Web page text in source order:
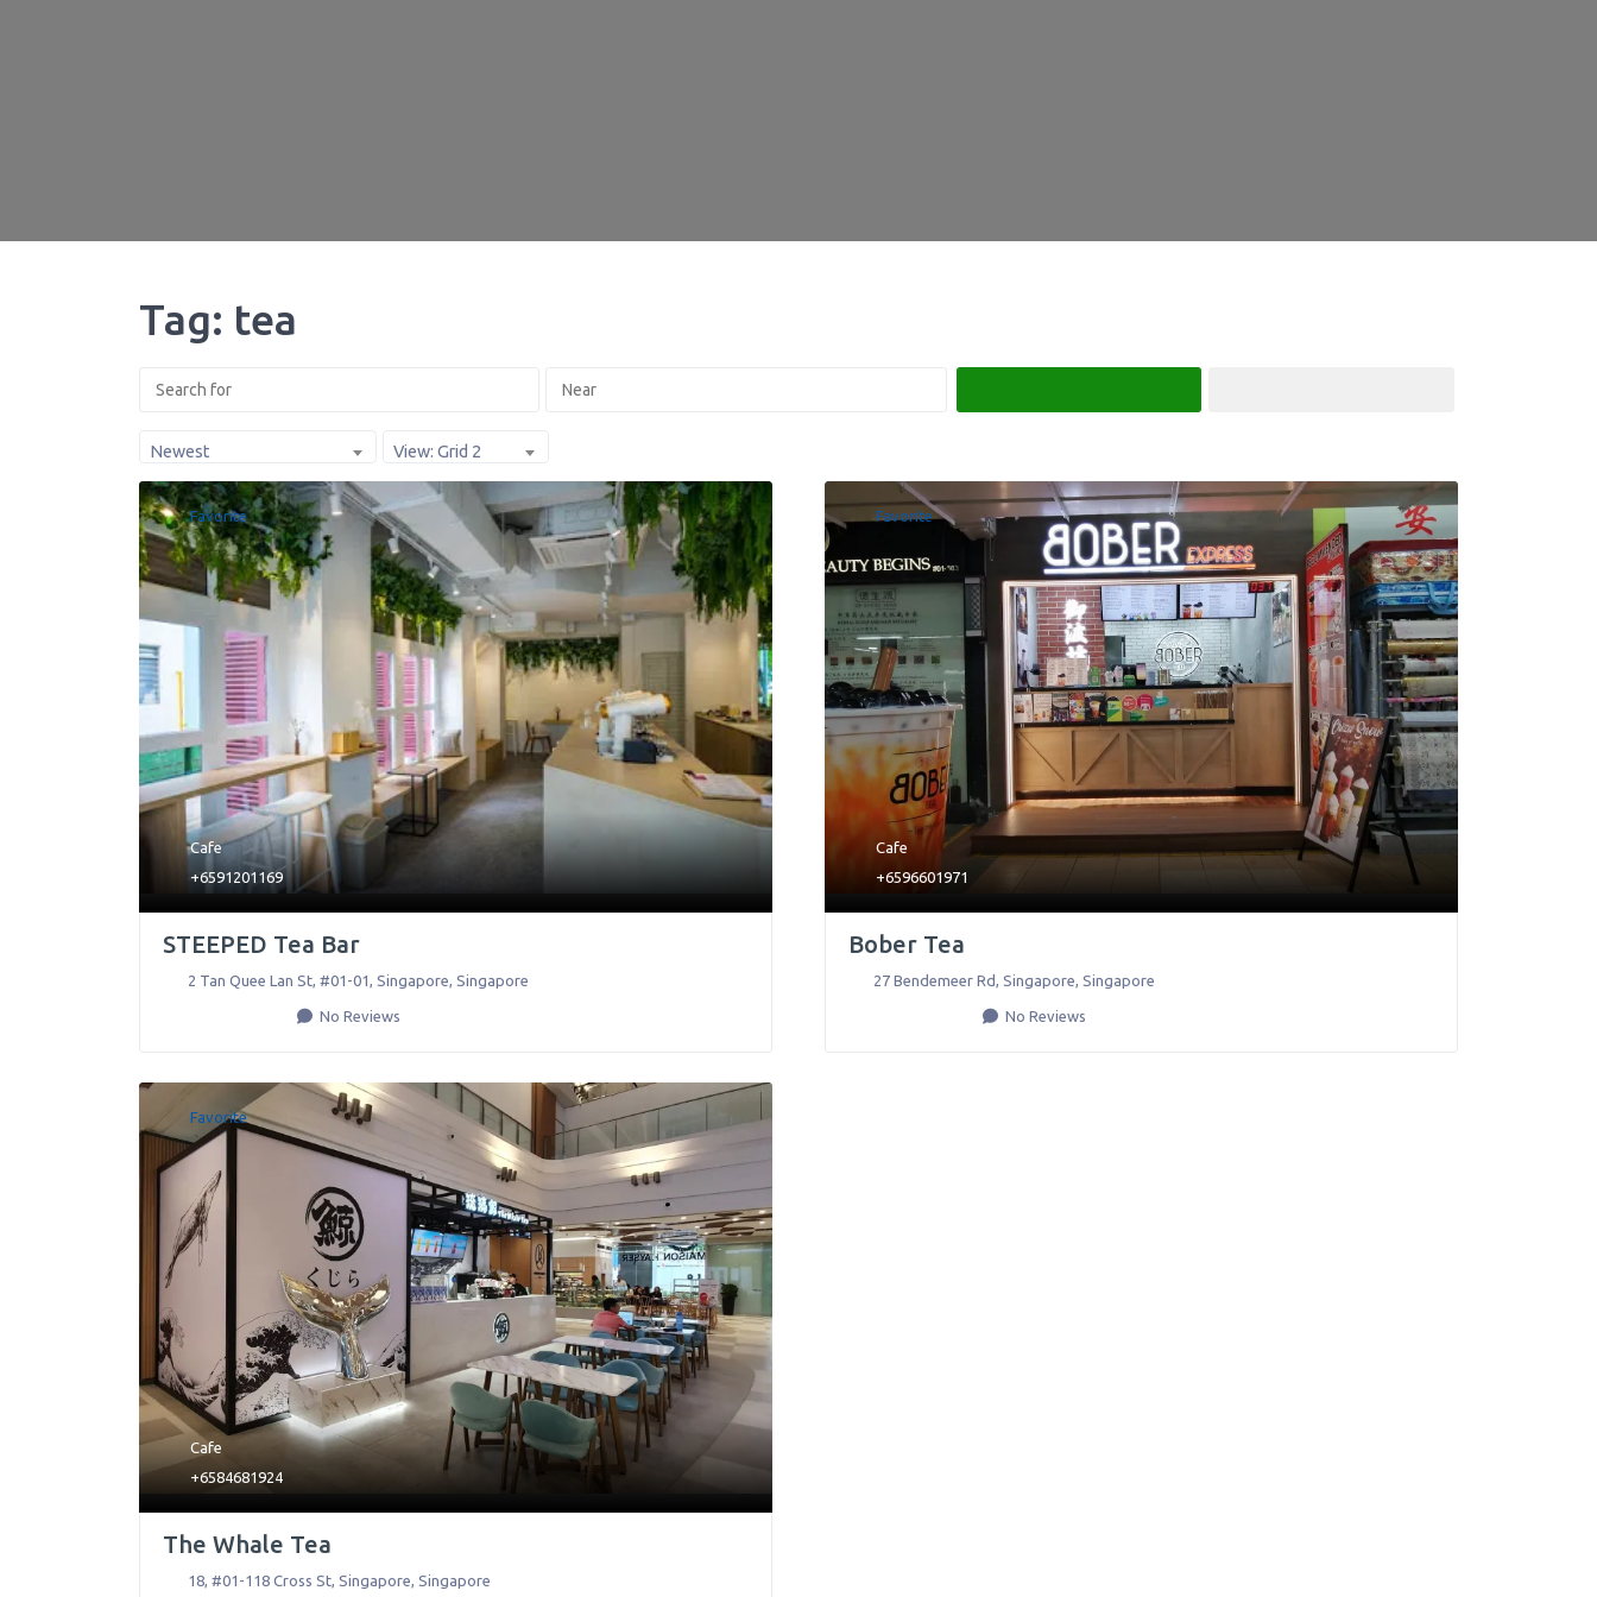
Tag: tea
Newest View: Grid 2
Favorite
Cafe
+6591201169
STEEPED Tea Bar
2 Tan Quee Lan St, #01-01 Singapore Singapore
No Reviews
Favorite
Cafe
+6596601971
Bober Tea
27 Bendemeer Rd Singapore Singapore
No Reviews
Favorite
Cafe
+6584681924
The Whale Tea
18, #01-118 Cross St, Singapore, Singapore